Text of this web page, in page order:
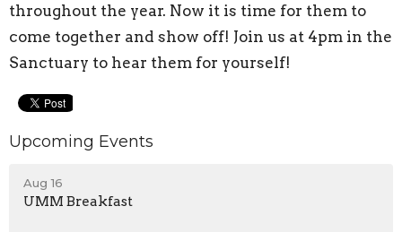
throughout the year. Now it is time for them to
come together and show off! Join us at 4pm in the
Sanctuary to hear them for yourself!
Upcoming Events
Aug 16
UMM Breakfast